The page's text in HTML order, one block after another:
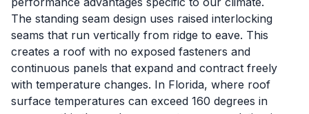
The standing seam design uses raised interlocking
seams that run vertically from ridge to eave. This
creates a roof with no exposed fasteners and
continuous panels that expand and contract freely
with temperature changes. In Florida, where roof
surface temperatures can exceed 160 degrees in